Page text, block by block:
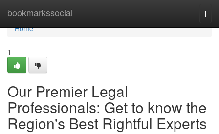
bookmarkssocial
Home
Home
1
Our Premier Legal
Professionals: Get to know the
Region's Best Rightful Experts